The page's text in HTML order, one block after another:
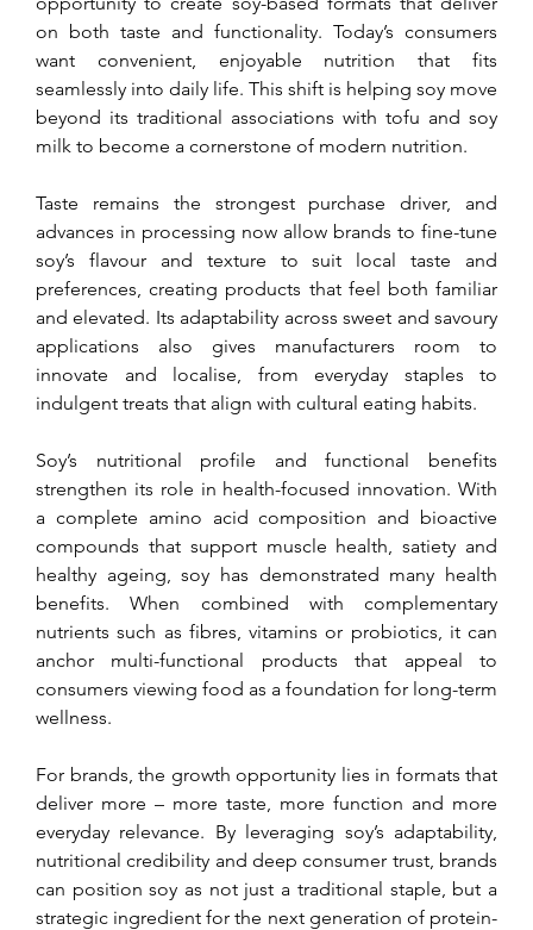
on both taste and functionality. Today’s consumers
want convenient, enjoyable nutrition that fits
seamlessly into daily life. This shift is helping soy move
beyond its traditional associations with tofu and soy
milk to become a cornerstone of modern nutrition.
Taste remains the strongest purchase driver, and
advances in processing now allow brands to fine-tune
soy’s flavour and texture to suit local taste and
preferences, creating products that feel both familiar
and elevated. Its adaptability across sweet and savoury
applications also gives manufacturers room to
innovate and localise, from everyday staples to
indulgent treats that align with cultural eating habits.
Soy’s nutritional profile and functional benefits
strengthen its role in health-focused innovation. With
a complete amino acid composition and bioactive
compounds that support muscle health, satiety and
healthy ageing, soy has demonstrated many health
benefits. When combined with complementary
nutrients such as fibres, vitamins or probiotics, it can
anchor multi-functional products that appeal to
consumers viewing food as a foundation for long-term
wellness.
For brands, the growth opportunity lies in formats that
deliver more – more taste, more function and more
everyday relevance. By leveraging soy’s adaptability,
nutritional credibility and deep consumer trust, brands
can position soy as not just a traditional staple, but a
strategic ingredient for the next generation of protein-